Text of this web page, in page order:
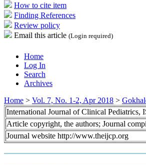
How to cite item
Finding References
Review policy
Email this article (Login required)
Home
Log In
Search
Archives
Home > Vol. 7, No. 1-2, Apr 2018 >
International Journal of Clinical Pediatrics,
Article copyright, the authors; Journal
Journal website http://www.theijcp.org